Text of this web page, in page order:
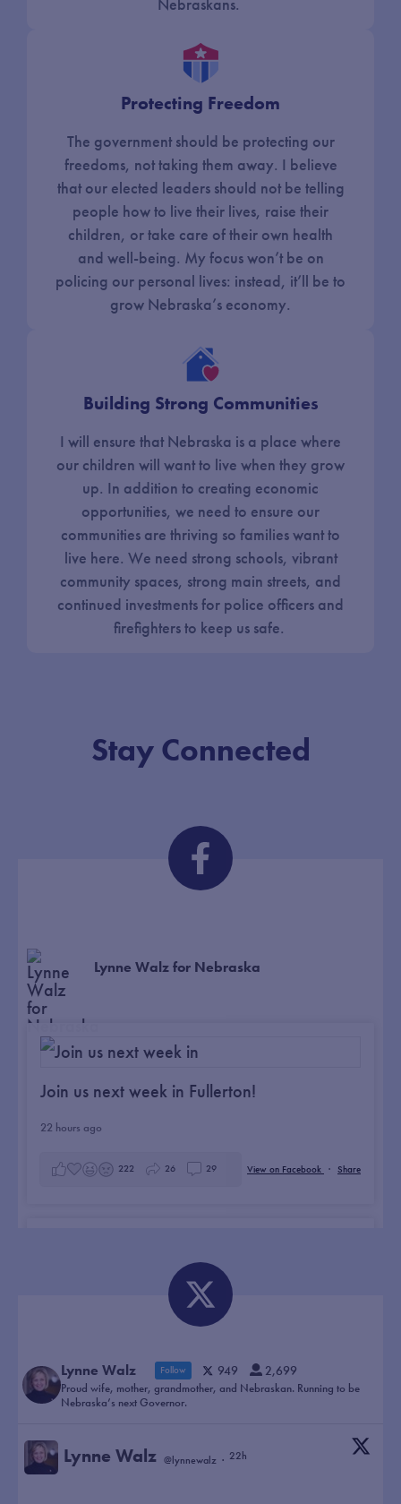
Nebraskans.
Protecting Freedom
The government should be protecting our
freedoms, not taking them away. I believe
that our elected leaders should not be telling
people how to live their lives, raise their
children, or take care of their own health
and well-being. My focus won’t be on
policing our personal lives: instead, it’ll be to
grow Nebraska’s economy.
Building Strong Communities
I will ensure that Nebraska is a place where
our children will want to live when they grow
up. In addition to creating economic
opportunities, we need to ensure our
communities are thriving so families want to
live here. We need strong schools, vibrant
community spaces, strong main streets, and
continued investments for police officers and
firefighters to keep us safe.
Stay Connected
Lynne Walz for Nebraska
Join us next week in Fullerton!
22 hours ago
View on Facebook · Share
222 26 29
neighbors together. I don’t care if you are a
Democrat, Republican, or Independent. We
need to work together to move our state
Lynne Walz Follow 949 2,699
Proud wife, mother, grandmother, and Nebraskan. Running to be
Nebraska’s next Governor.
Lynne Walz @lynnewalz · 22h